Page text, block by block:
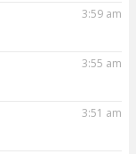
3:59 am
3:55 am
3:51 am